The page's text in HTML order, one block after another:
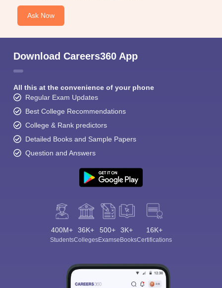
Ask Now
Download Careers360 App
All this at the convenience of your phone
Regular Exam Updates
Best College Recommendations
College & Rank predictors
Detailed Books and Sample Papers
Question and Answers
400M+
Students
36K+
Colleges
500+
Exams
3K+
eBooks
16K+
Certifications